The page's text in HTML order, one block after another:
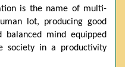
and Computer Science,
offers admissions on both
is the name of multi-
lot, producing good
balanced mind equipped
society in a productivity